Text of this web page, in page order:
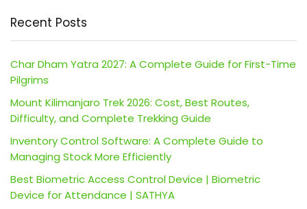
Recent Posts
Char Dham Yatra 2027: A Complete Guide for First-Time
Pilgrims
Mount Kilimanjaro Trek 2026: Cost, Best Routes,
Difficulty, and Complete Trekking Guide
Inventory Control Software: A Complete Guide to
Managing Stock More Efficiently
Best Biometric Access Control Device | Biometric
Device for Attendance | SATHYA